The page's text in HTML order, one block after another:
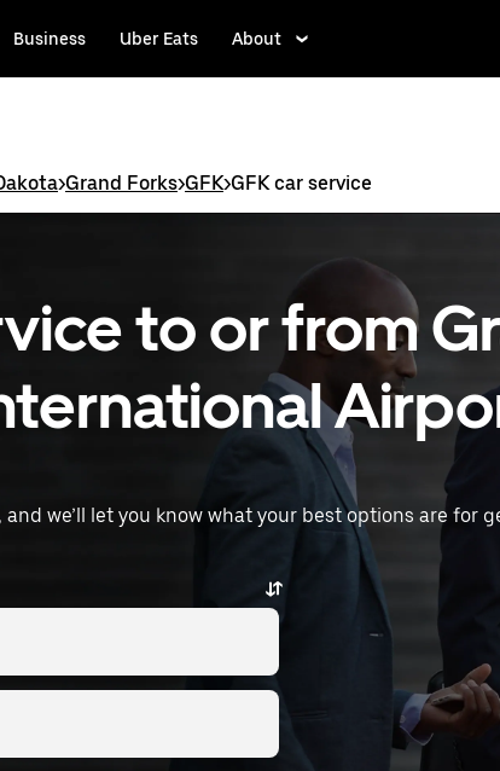
Business Uber Eats About
>Grand Forks>GFK>GFK car service
to or from
we’ll let you know what your best options are for